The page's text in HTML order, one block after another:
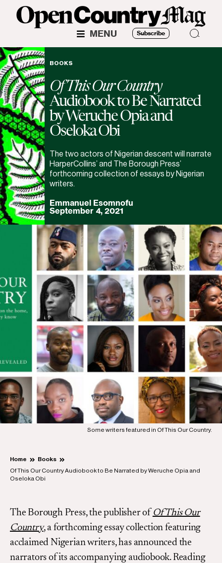
MENU Subscribe
BOOKS
Of This Our Country
Audiobook to Be Narrated
by Weruche Opia and
Oseloka Obi
The two actors of Nigerian descent will narrate
HarperCollins’ and The Borough Press’
forthcoming collection of essays by Nigerian
writers.
Emmanuel Esomnofu
September 4, 2021
Some writers featured in Of This Our Country.
Home
Books
Of This Our Country Audiobook to Be Narrated by Weruche Opia and
Oseloka Obi
The Borough Press, the publisher of Of This Our
Country, a forthcoming essay collection featuring
acclaimed Nigerian writers, has announced the
narrators of its accompanying audiobook. Reading